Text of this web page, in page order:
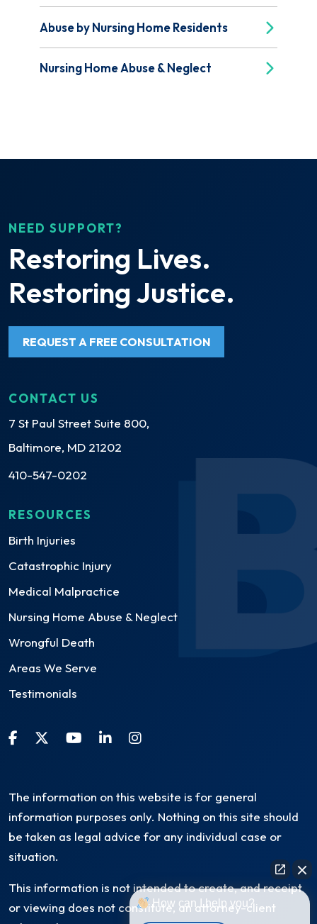
Abuse by Nursing Home Residents
Nursing Home Abuse & Neglect
NEED SUPPORT?
Restoring Lives.
Restoring Justice.
REQUEST A FREE CONSULTATION
CONTACT US
7 St Paul Street Suite 800,
Baltimore, MD 21202
410-547-0202
RESOURCES
Birth Injuries
Catastrophic Injury
Medical Malpractice
Nursing Home Abuse & Neglect
Wrongful Death
Areas We Serve
Testimonials
The information on this website is for general
information purposes only. Nothing on this site should
be taken as legal advice for any individual case or
situation.
This information is not intended to create, and receipt
or viewing does not constitute, an attorney-client
How can I help you?